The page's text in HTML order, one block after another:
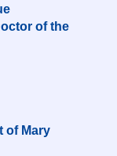
of the
of Mary